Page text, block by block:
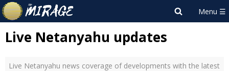
Live Netanyahu updates
Live Netanyahu news coverage of developments with the latest